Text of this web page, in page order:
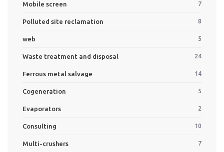
Mobile screen 7
Polluted site reclamation 8
web 5
Waste treatment and disposal 24
Ferrous metal salvage 14
Cogeneration 5
Evaporators 2
Consulting 10
Multi-crushers 7